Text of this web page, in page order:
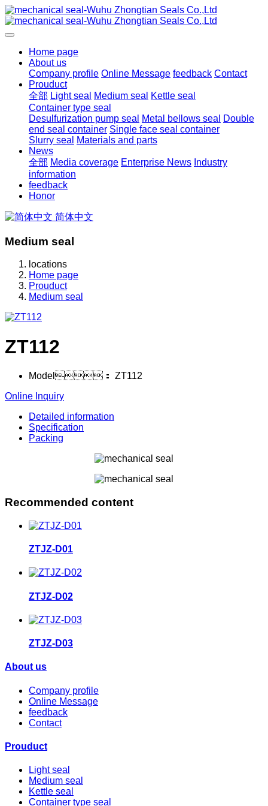
Home page
About us
Company profile Online Message feedback Contact
Prouduct
全部 Light seal Medium seal
Kettle seal
Container type seal
Desulfurization pump seal
Metal bellows seal
Double
end seal container Single face seal container
Slurry seal
Materials and parts
News
全部 Media coverage Enterprise News Industry
information
feedback
Honor
简体中文
Medium seal
locations
Home page
Prouduct
Medium seal
ZT112
Model： ZT112
Online Inquiry
Detailed information
Specification
Packing
Recommended content
ZTJZ-D01
ZTJZ-D02
ZTJZ-D03
About us
Company profile
Online Message
feedback
Contact
Prouduct
Light seal
Medium seal
Kettle seal
Container type seal